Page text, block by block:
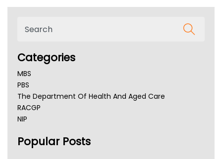
Categories
MBS
PBS
The Department Of Health And Aged Care
RACGP
NIP
NSW Health
Popular Posts